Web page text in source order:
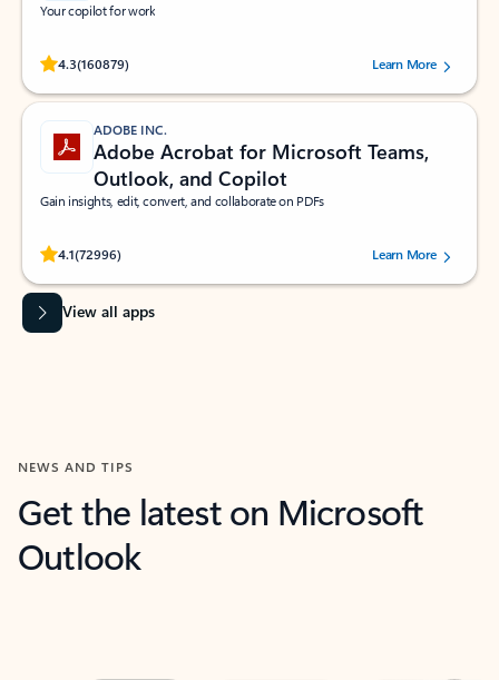
Your copilot for work
4.3(160879)
Rated (#=ratingAverage#) stars out of 5 stars, by 160879 users.Learn More
ADOBE INC.
Adobe Acrobat for Microsoft Teams,
Outlook, and Copilot
Gain insights, edit, convert, and collaborate on PDFs
4.1(72996)
Rated (#=ratingAverage#) stars out of 5 stars, by 72996 users.Learn More
View all apps
NEWS AND TIPS
Get the latest on Microsoft
Outlook